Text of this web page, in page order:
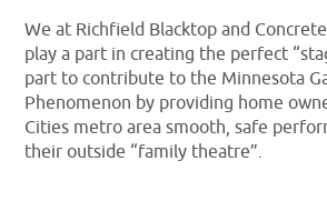
We at Richfield Blacktop and
play a part in creating the perfect
part to contribute to the Minnesota
Phenomenon by providing home
Cities metro area smooth, safe
their outside “family theatre”.